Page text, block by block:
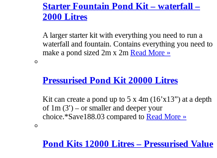
Starter Fountain Pond Kit – waterfall –
2000 Litres
A larger starter kit with everything you need to run a
waterfall and fountain. Contains everything you need to
make a pond sized 2m x 2m Read More »
Pressurised Pond Kit 20000 Litres
Kit can create a pond up to 5 x 4m (16’x13”) at a depth
of 1m (3′) – or smaller and deeper your
choice.*Save188.03 compared to Read More »
Pond Kits 12000 Litres – Pressurised Value